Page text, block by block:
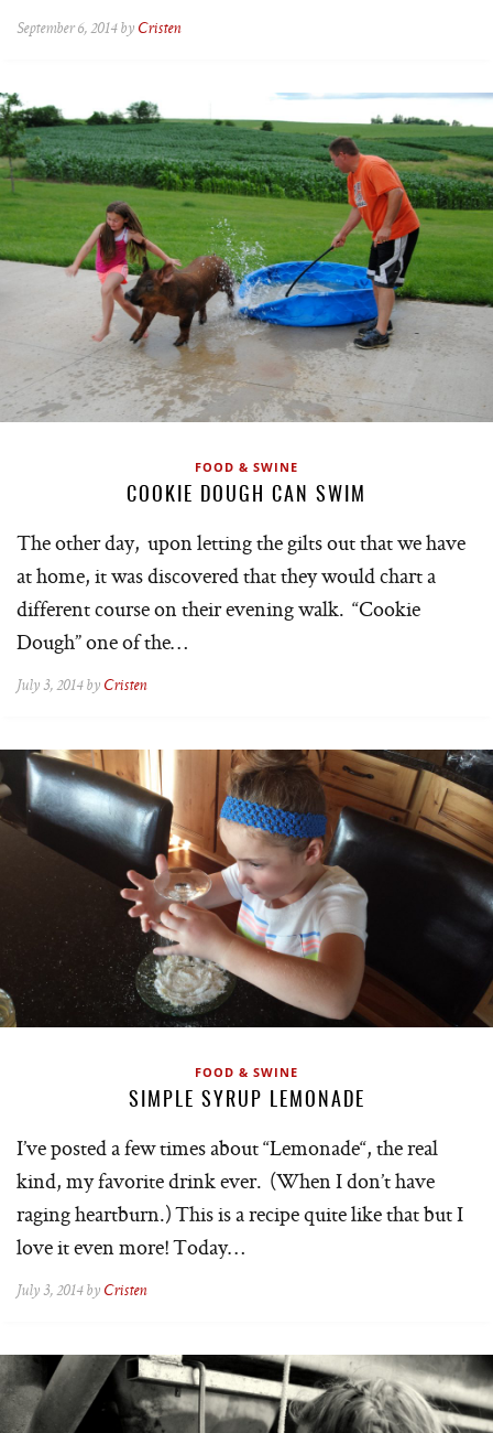
September 6, 2014 by Cristen
FOOD & SWINE
COOKIE DOUGH CAN SWIM
The other day, upon letting the gilts out that we have
at home, it was discovered that they would chart a
different course on their evening walk. “Cookie
Dough” one of the…
July 3, 2014 by Cristen
FOOD & SWINE
SIMPLE SYRUP LEMONADE
I’ve posted a few times about “Lemonade“, the real
kind, my favorite drink ever. (When I don’t have
raging heartburn.) This is a recipe quite like that but I
love it even more! Today…
July 3, 2014 by Cristen